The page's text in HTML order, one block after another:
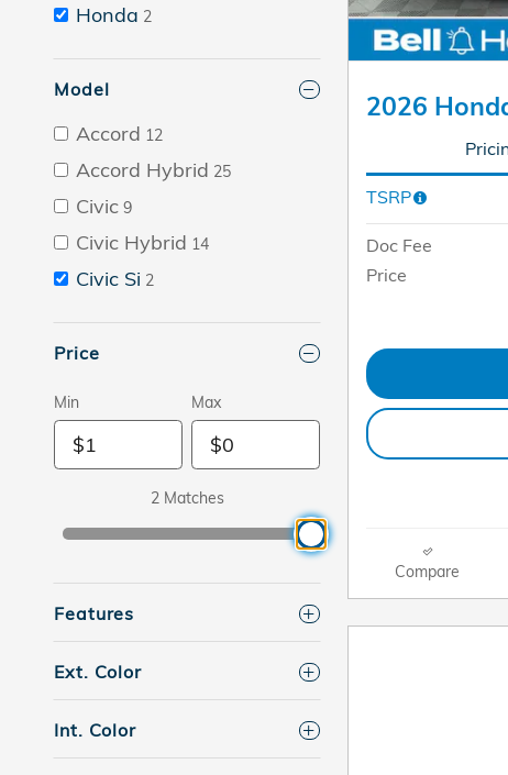
Honda 2
Model
Accord 12
Accord Hybrid 25
Civic 9
Civic Hybrid 14
Civic Si 2
Price
Min Max
2 Matches
Features
Ext. Color
Int. Color
2026
TSRP
Doc Fee
Price
Compare